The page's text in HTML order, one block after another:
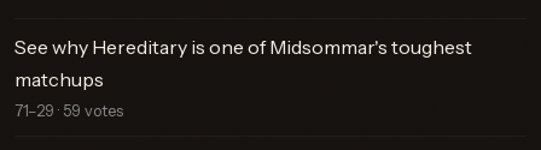
See why Hereditary is one of Midsommar's toughest
matchups
71–29 · 59 votes